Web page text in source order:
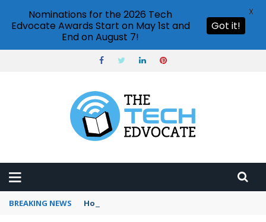
BREAKING NEWS How to use Booking.com wallet
Nominations for the 2026 Tech
Edvocate Awards Start on May 1st and
End on August 7!
Got it!
X